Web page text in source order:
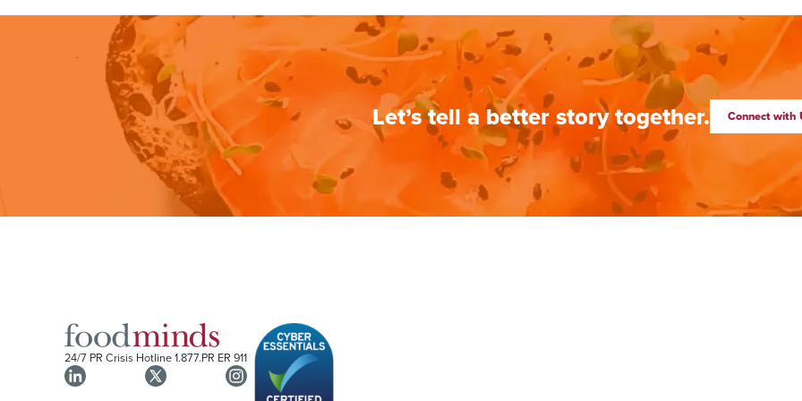
Let’s tell a better story together. Connect with
24/7 PR Crisis Hotline1.877.PR ER 911